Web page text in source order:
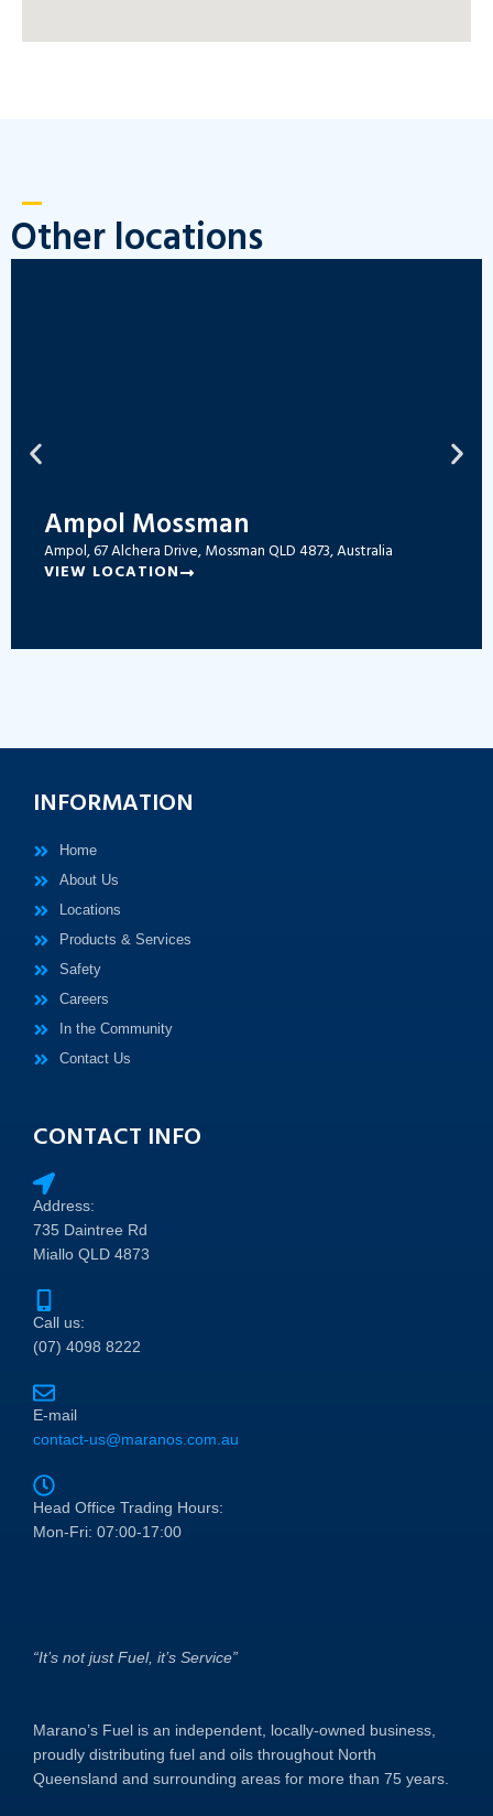
Other locations
Ampol Mossman
Ampol, 67 Alchera Drive, Mossman QLD 4873, Australia
VIEW LOCATION
INFORMATION
Home
About Us
Locations
Products & Services
Safety
Careers
In the Community
Contact Us
CONTACT INFO
Address:
735 Daintree Rd
Miallo QLD 4873
Call us:
(07) 4098 8222
E-mail
contact-us@maranos.com.au
Head Office Trading Hours:
Mon-Fri: 07:00-17:00
“It’s not just Fuel, it’s Service”
Marano’s Fuel is an independent, locally-owned business,
proudly distributing fuel and oils throughout North
Queensland and surrounding areas for more than 75 years.